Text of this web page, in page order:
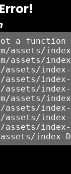
a function
assets/
assets/
assets/
assets/
assets/
assets/
assets/
assets/
assets/
index-